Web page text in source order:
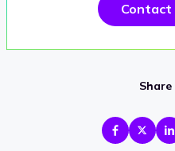
Contact
Share